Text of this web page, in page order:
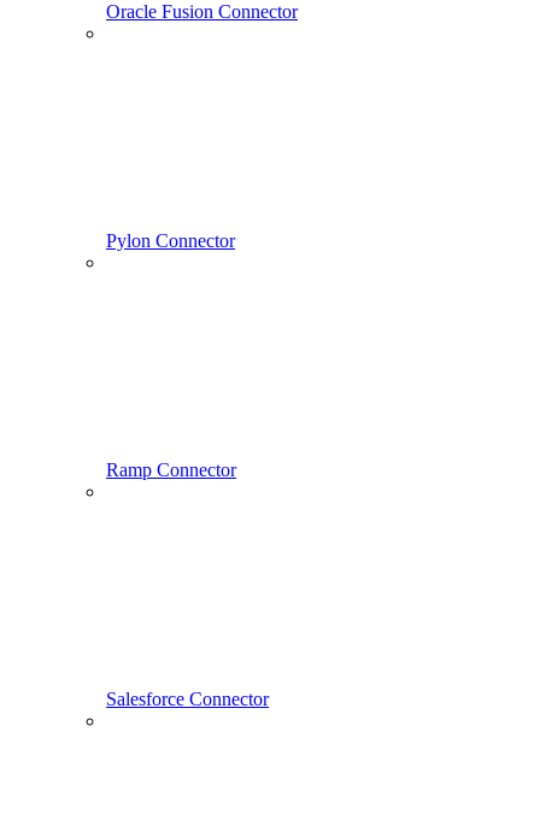
Oracle Fusion Connector
Pylon Connector
Ramp Connector
Salesforce Connector